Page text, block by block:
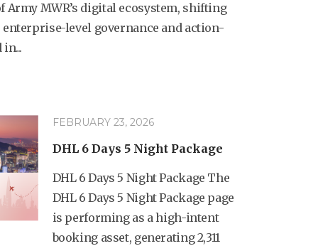
MWR’s digital ecosystem, shifting
level governance and action-
FEBRUARY 23, 2026
DHL 6 Days 5 Night Package
DHL 6 Days 5 Night Package The
DHL 6 Days 5 Night Package page
is performing as a high-intent
booking asset, generating 2,311